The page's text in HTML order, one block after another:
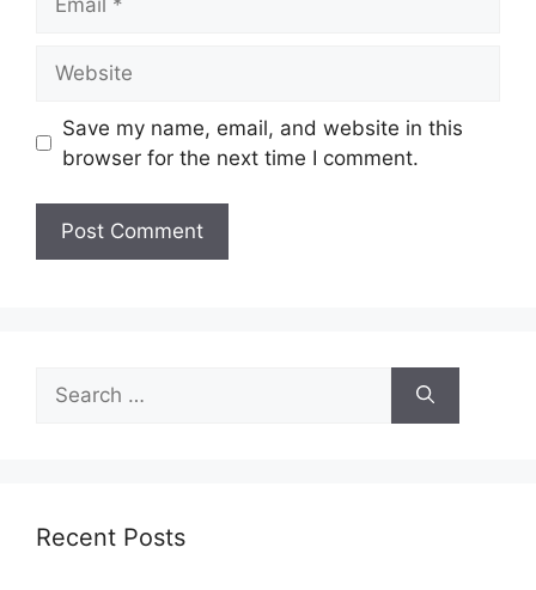
Save my name, email, and website in this
browser for the next time I comment.
Search
for:
Recent Posts